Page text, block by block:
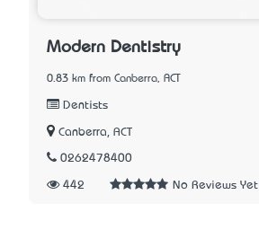
Modern Dentistry
0.83 km from Canberra, ACT
Dentists
Canberra, ACT
0262478400
442 No Reviews Yet